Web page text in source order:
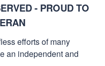
- PROUD TO
efforts of many
an independent and